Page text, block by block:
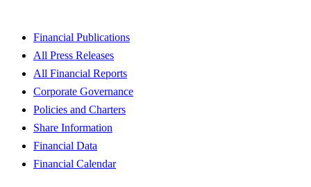
Financial Publications
All Press Releases
All Financial Reports
Corporate Governance
Policies and Charters
Share Information
Financial Data
Financial Calendar